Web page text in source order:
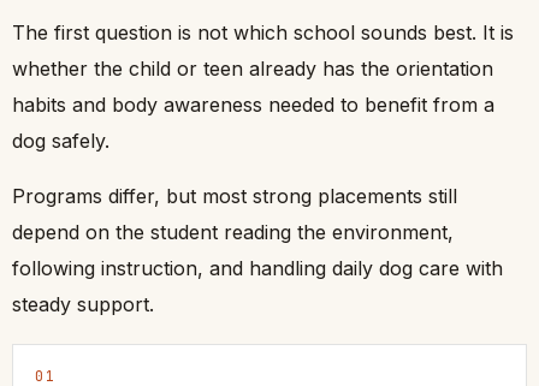
The first question is not which school sounds best. It is
whether the child or teen already has the orientation
habits and body awareness needed to benefit from a
dog safely.
Programs differ, but most strong placements still
depend on the student reading the environment,
following instruction, and handling daily dog care with
steady support.
01